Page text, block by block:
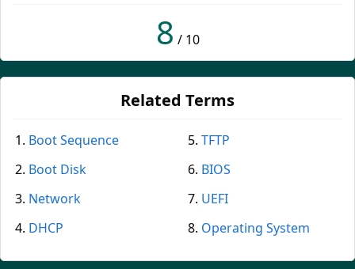
8 / 10
Related Terms
Boot Sequence
Boot Disk
Network
DHCP
TFTP
BIOS
UEFI
Operating System